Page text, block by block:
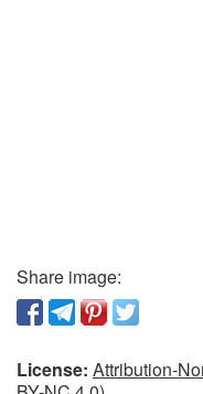
Share image:
License: Attribution-